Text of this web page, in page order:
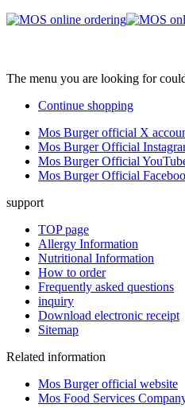
The menu you are looking for
Continue shopping
Mos Burger official X
Mos Burger Official
Mos Burger Official
Mos Burger Official
support
TOP page
Allergy Information
Nutritional Information
How to order
Frequently asked questions
inquiry
Download electronic receipt
Sitemap
Related information
Mos Burger official website
Mos Food Services